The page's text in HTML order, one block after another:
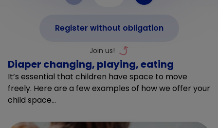
Register without obligation
Diaper changing, playing, eating
It’s essential that children have space to move
freely. Here are a few examples of how we offer your
child space…